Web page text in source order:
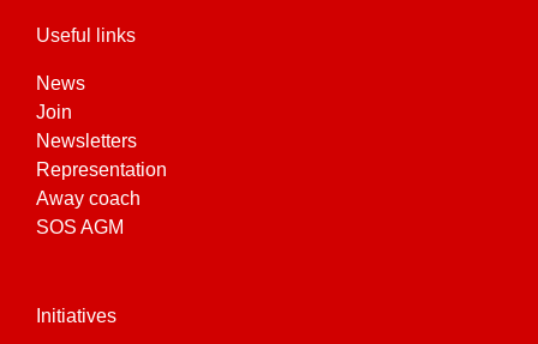
Useful links
News
Join
Newsletters
Representation
Away coach
SOS AGM
Initiatives